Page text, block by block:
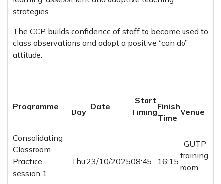
strategies.
The CCP builds confidence of staff to become used to
class observations and adopt a positive “can do”
attitude.
Programme
Day
Date
Start
Timing
Finish
Time
Venue
Consolidating
Classroom
Practice -
session 1
Thu 23/10/202508:45 16:15
GUTP
training
room